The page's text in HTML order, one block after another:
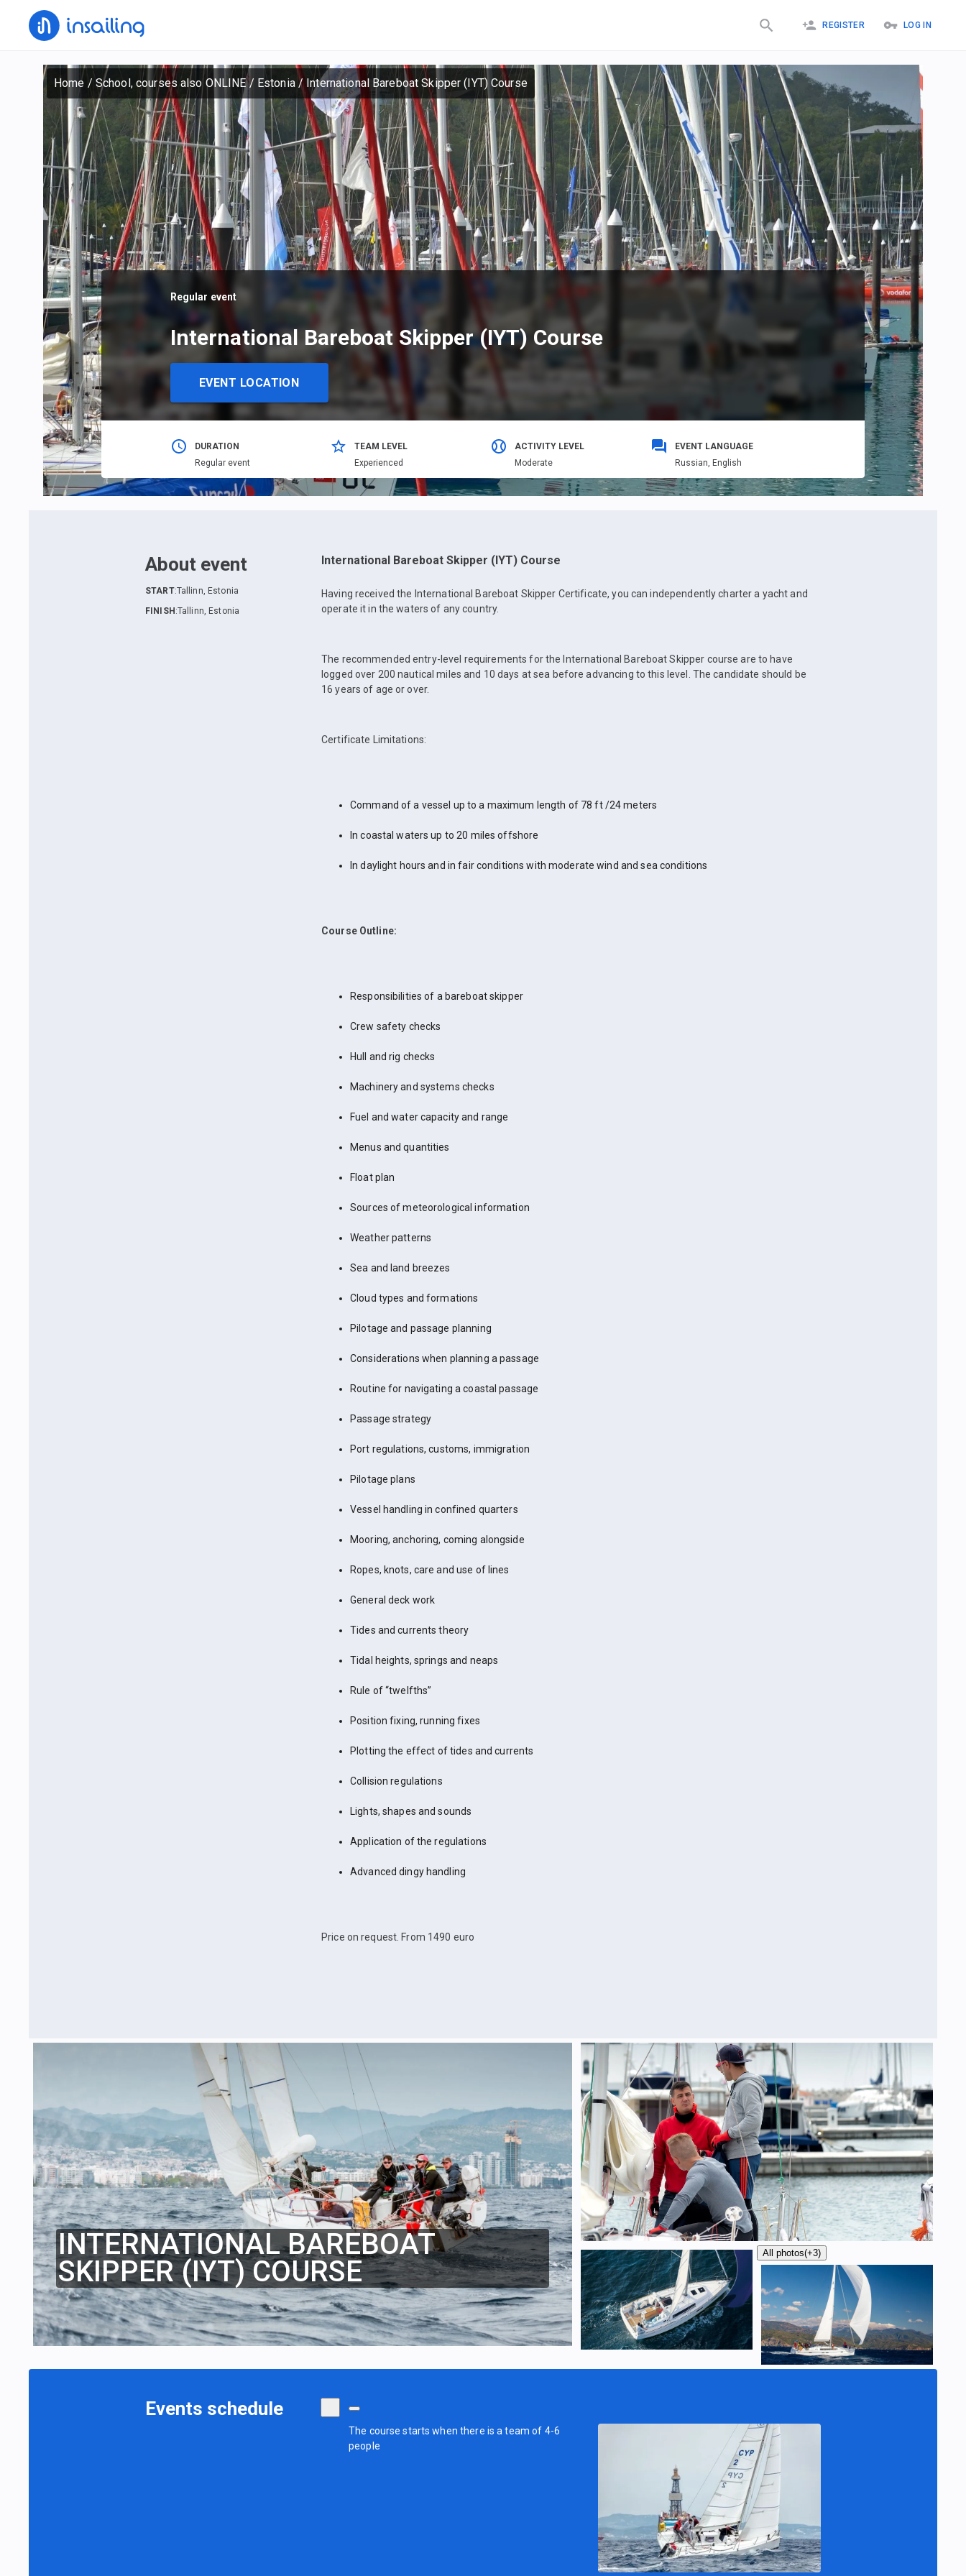
REGISTER LOG IN
Home / School, courses also ONLINE/ Estonia/ International Bareboat Skipper (IYT) Course
Regular event
International Bareboat Skipper (IYT) Course
EVENT LOCATION
DURATION
Regular event
TEAM LEVEL
Еxperienced
ACTIVITY LEVEL
Moderate
EVENT LANGUAGE
Russian, English
About event
START:Tallinn, Estonia
FINISH :Tallinn, Estonia
International Bareboat Skipper (IYT) Course
Having received the International Bareboat Skipper Certificate, you can independently charter a yacht and
operate it in the waters of any country.
The recommended entry-level requirements for the International Bareboat Skipper course are to have
logged over 200 nautical miles and 10 days at sea before advancing to this level. The candidate should be
16 years of age or over.
Certificate Limitations:
Command of a vessel up to a maximum length of 78 ft /24 meters
In coastal waters up to 20 miles offshore
In daylight hours and in fair conditions with moderate wind and sea conditions
Course Outline:
Responsibilities of a bareboat skipper
Crew safety checks
Hull and rig checks
Machinery and systems checks
Fuel and water capacity and range
Menus and quantities
Float plan
Sources of meteorological information
Weather patterns
Sea and land breezes
Cloud types and formations
Pilotage and passage planning
Considerations when planning a passage
Routine for navigating a coastal passage
Passage strategy
Port regulations, customs, immigration
Pilotage plans
Vessel handling in confined quarters
Mooring, anchoring, coming alongside
Ropes, knots, care and use of lines
General deck work
Tides and currents theory
Tidal heights, springs and neaps
Rule of “twelfths”
Position fixing, running fixes
Plotting the effect of tides and currents
Collision regulations
Lights, shapes and sounds
Application of the regulations
Advanced dingy handling
Price on request. From 1490 euro
INTERNATIONAL BAREBOAT
SKIPPER (IYT) COURSE
All photos(+3)
Events schedule
The course starts when there is a team of 4-6
people